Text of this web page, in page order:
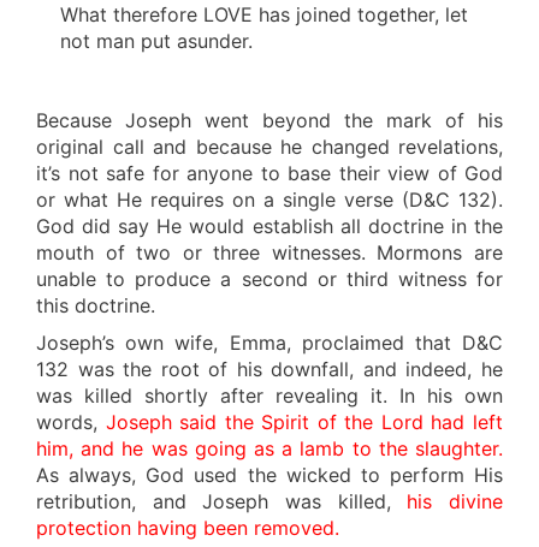
What therefore LOVE has joined together, let
not man put asunder.
Because Joseph went beyond the mark of his
original call and because he changed revelations,
it’s not safe for anyone to base their view of God
or what He requires on a single verse (D&C 132).
God did say He would establish all doctrine in the
mouth of two or three witnesses. Mormons are
unable to produce a second or third witness for
this doctrine.
Joseph’s own wife, Emma, proclaimed that D&C
132 was the root of his downfall, and indeed, he
was killed shortly after revealing it. In his own
words, Joseph said the Spirit of the Lord had left
him, and he was going as a lamb to the slaughter.
As always, God used the wicked to perform His
retribution, and Joseph was killed, his divine
protection having been removed.